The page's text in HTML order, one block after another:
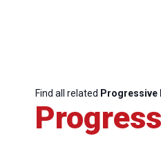
Find all related Progressive